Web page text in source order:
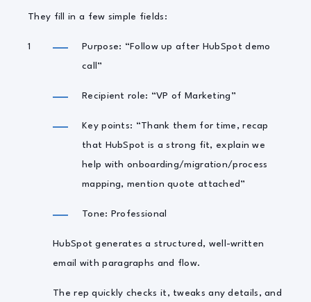
They fill in a few simple fields:
Purpose: “Follow up after HubSpot demo
call”
Recipient role: “VP of Marketing”
Key points: “Thank them for time, recap
that HubSpot is a strong fit, explain we
help with onboarding/migration/process
mapping, mention quote attached”
Tone: Professional
HubSpot generates a structured, well-written
email with paragraphs and flow.
The rep quickly checks it, tweaks any details, and